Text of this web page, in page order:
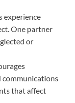
experience
One partner
or
communications
that affect